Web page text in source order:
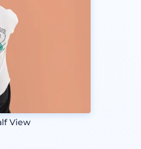
View